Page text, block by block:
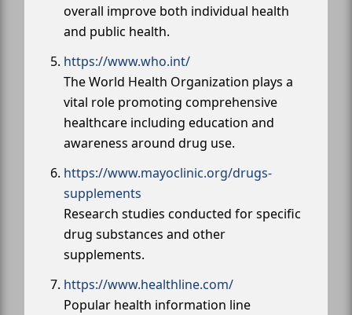
overall improve both individual health
and public health.
https://www.who.int/
The World Health Organization plays a
vital role promoting comprehensive
healthcare including education and
awareness around drug use.
https://www.mayoclinic.org/drugs-
supplements
Research studies conducted for specific
drug substances and other
supplements.
https://www.healthline.com/
Popular health information line